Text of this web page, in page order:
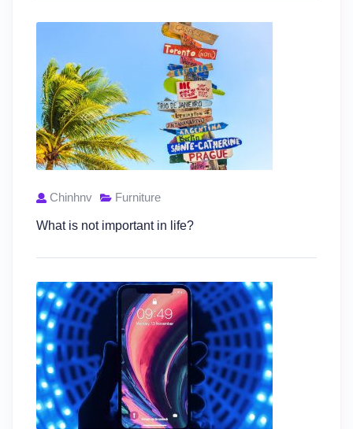
Chinhnv Furniture
What is not important in life?